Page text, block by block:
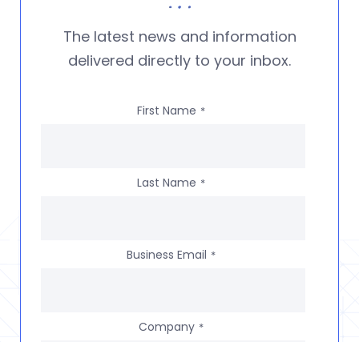
The latest news and information
delivered directly to your inbox.
First Name *
Last Name *
Business Email *
Company *